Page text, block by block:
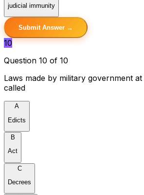
judicial immunity
Submit Answer →
10
Question 10 of 10
Laws made by military government
called
A
Edicts
B
Act
C
Decrees